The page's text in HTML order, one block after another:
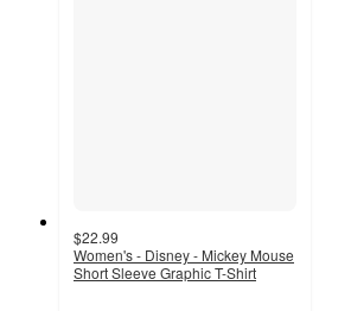
$22.99
Women's - Disney - Mickey Mouse
Short Sleeve Graphic T-Shirt